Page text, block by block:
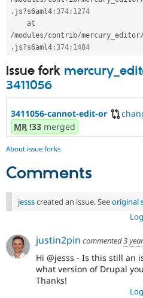
. js?s6aml4 :374 : 1274
/modules/contrib/mercury_editor/
. js?s6aml4 :374 : 1484
Issue fork
3411056
3411056-cannot-edit-or
MR !33 merged
About issue forks
Comments
jessscreated an issue. Seeoriginal
justin2pin commented3
Hi @jesss - Is this still an
what version of Drupal
Thanks!